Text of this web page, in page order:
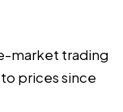
market trading
prices since